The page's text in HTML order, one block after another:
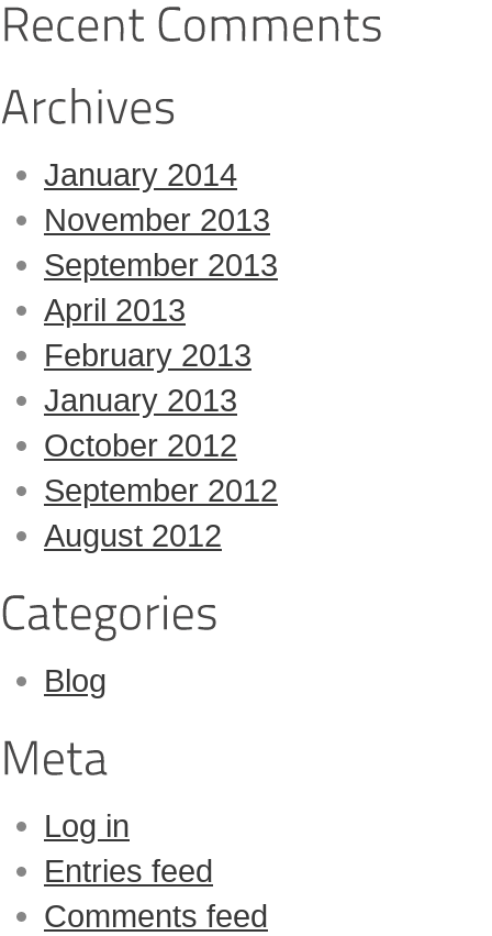
January 2014
November 2013
September 2013
April 2013
February 2013
January 2013
October 2012
September 2012
August 2012
Blog
Log in
Entries feed
Comments feed